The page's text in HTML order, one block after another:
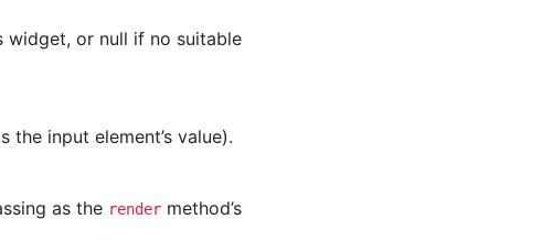
or null if no suitable
input element’s value).
as the render method’s